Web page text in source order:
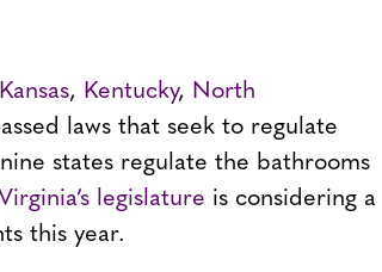
Kansas, Kentucky, North
laws that seek to regulate
states regulate the bathrooms
legislature is considering a
this year.